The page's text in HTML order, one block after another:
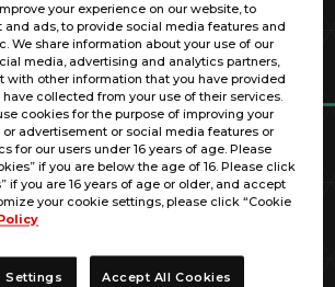
み
your experience on our website, to
ads, to provide social media features and
We share information about your use of our
media, advertising and analytics partners,
with other information that you have provided
collected from your use of their services.
cookies for the purpose of improving your
advertisement or social media features or
for our users under 16 years of age. Please
if you are below the age of 16. Please click
if you are 16 years of age or older, and accept
your cookie settings, please click “Cookie
Settings Accept All Cookies